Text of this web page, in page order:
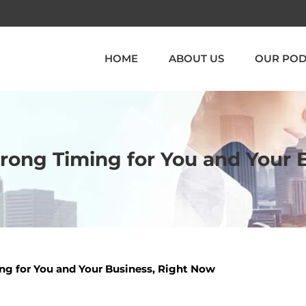
HOME ABOUT US OUR
Timing for You and Your
for You and Your Business, Right Now